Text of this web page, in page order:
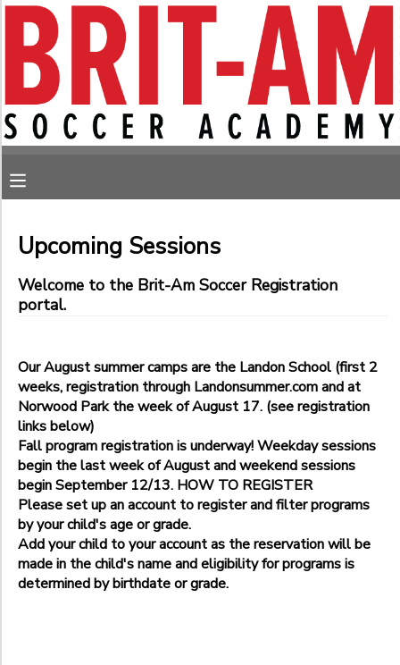
Upcoming Sessions
Welcome to the Brit-Am Soccer Registration
portal.
Our August summer camps are the Landon School (first 2
weeks, registration through Landonsummer.com and at
Norwood Park the week of August 17. (see registration
links below)
Fall program registration is underway! Weekday sessions
begin the last week of August and weekend sessions
begin September 12/13. HOW TO REGISTER
Please set up an account to register and filter programs
by your child's age or grade.
Add your child to your account as the reservation will be
made in the child's name and eligibility for programs is
determined by birthdate or grade.
Filter
Sessions
Session
Name
August
Monday Soccer
Thursday Soccer
Tuesday Soccer
Wednesday Soccer
Weekend Match Day
Sub
Bethesda- Norwood Park, 4700 Norwood Drive
Potomac-Falls Rd Park, 12600 Falls Road
Bethesda Elementary School Soccer Field (7600 Arlington
Bethesda, Westland Middle School Field, 5511 Massachusetts
Bethesda/Potomac Area
Bethesda-Landon School
Bethesda-Stratton Park-9225 Harrogate Rd
Gaithersburg-Pleasant View Park
Kensington- Kensington Cabin Local Park, 10000 Kensington
Potomac Elementary School
Additional
Age 2
Age 4
August Camp
Additional
Age 3
Age 5
Landon School
Norwood Park
Additional
Age 5
MY ACCOUNT
OVERVIEW
RESERVATIONS